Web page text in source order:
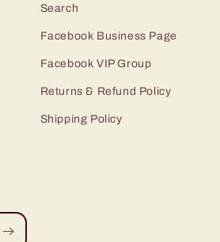
Search
Facebook Business Page
Facebook VIP Group
Returns & Refund Policy
Shipping Policy